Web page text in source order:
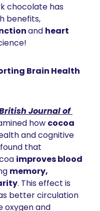
chocolate has
benefits,
and heart
Brain Health
Journal of
how cocoa
and cognitive
that
improves blood
memory,
. This effect is
better circulation
oxygen and